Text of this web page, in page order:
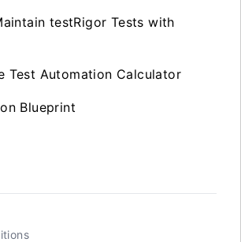
testRigor Tests with
Test Automation Calculator
Blueprint